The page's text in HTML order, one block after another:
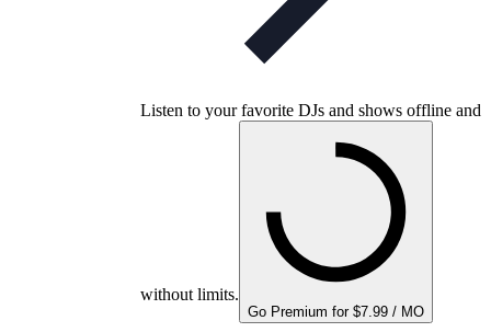
Listen to your favorite DJs and shows offline and
without limits.
Go Premium for $7.99 / MO